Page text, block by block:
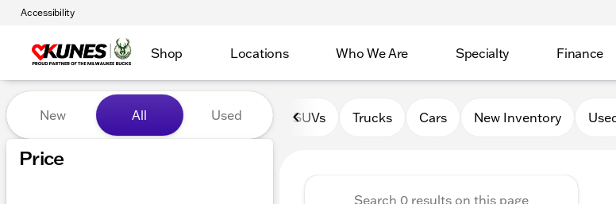
Accessibility
Shop Locations Who We Are Specialty Finance
Vehicles for Sale at Kunes Auto Group
New All Used
Price
SUVs Trucks Cars New Inventory